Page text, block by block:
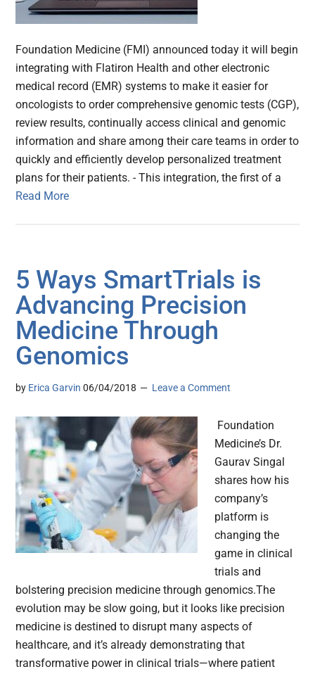
Foundation Medicine (FMI) announced today it will begin
integrating with Flatiron Health and other electronic
medical record (EMR) systems to make it easier for
oncologists to order comprehensive genomic tests (CGP),
review results, continually access clinical and genomic
information and share among their care teams in order to
quickly and efficiently develop personalized treatment
plans for their patients. - This integration, the first of a
Read More
5 Ways SmartTrials is
Advancing Precision
Medicine Through
Genomics
by Erica Garvin 06/04/2018 Leave a Comment
Foundation
Medicine’s Dr.
Gaurav Singal
shares how his
company’s
platform is
changing the
game in clinical
trials and
bolstering precision medicine through genomics.The
evolution may be slow going, but it looks like precision
medicine is destined to disrupt many aspects of
healthcare, and it’s already demonstrating that
transformative power in clinical trials—where patient